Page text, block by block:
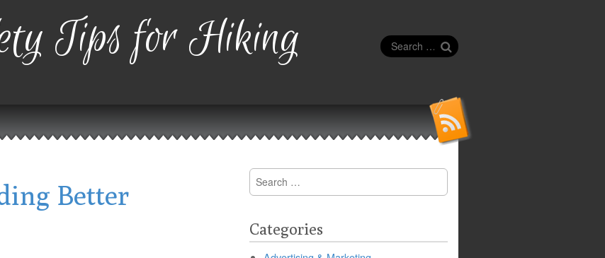
Tips for Hiking
Search
for:
Better
Search
for:
Categories